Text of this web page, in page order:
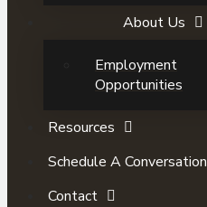
About Us
Employment
Opportunities
Resources
Schedule A Conversation
Contact